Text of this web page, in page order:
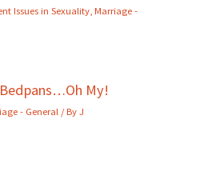
Issues in Sexuality,Marriage -
My!
- General / ByJ